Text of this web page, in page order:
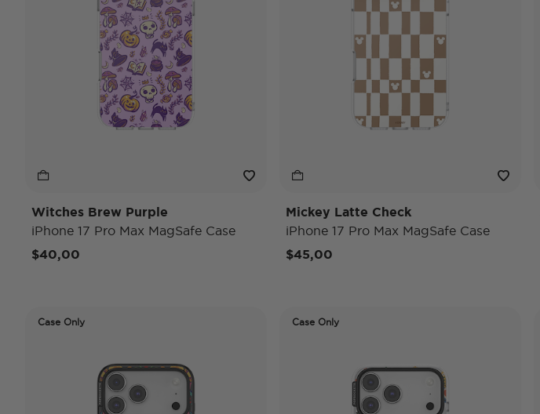
Witches Brew Purple
iPhone 17 Pro Max MagSafe Case
$40,00
Mickey Latte Check
iPhone 17 Pro Max MagSafe Case
$45,00
Case Only Case Only